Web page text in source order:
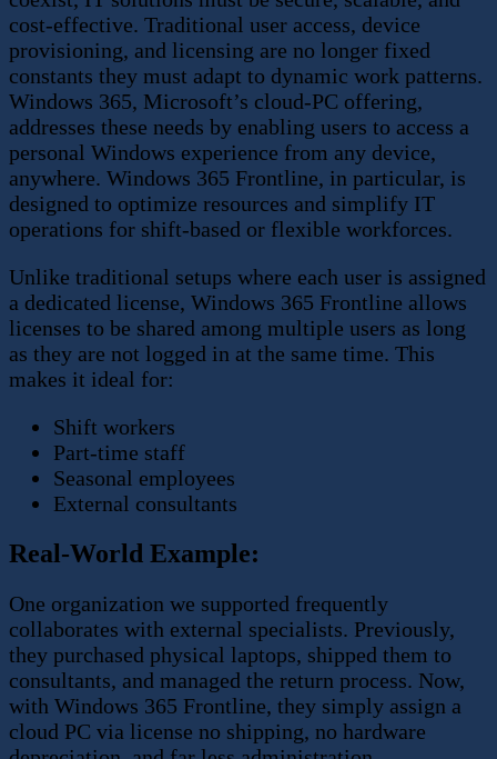
cost-effective. Traditional user access, device
provisioning, and licensing are no longer fixed
constants they must adapt to dynamic work patterns.
Windows 365, Microsoft’s cloud-PC offering,
addresses these needs by enabling users to access a
personal Windows experience from any device,
anywhere. Windows 365 Frontline, in particular, is
designed to optimize resources and simplify IT
operations for shift-based or flexible workforces.
Unlike traditional setups where each user is assigned
a dedicated license, Windows 365 Frontline allows
licenses to be shared among multiple users as long
as they are not logged in at the same time. This
makes it ideal for:
Shift workers
Part-time staff
Seasonal employees
External consultants
Real-World Example:
One organization we supported frequently
collaborates with external specialists. Previously,
they purchased physical laptops, shipped them to
consultants, and managed the return process. Now,
with Windows 365 Frontline, they simply assign a
cloud PC via license no shipping, no hardware